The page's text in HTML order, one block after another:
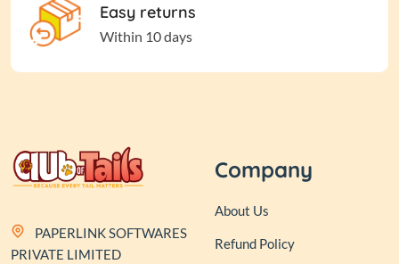
Easy returns
Within 10 days
PAPERLINK SOFTWARES
PRIVATE LIMITED
Company
About Us
Refund Policy